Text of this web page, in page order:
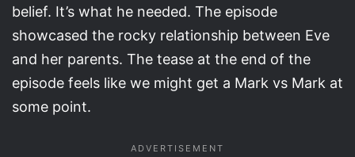
belief. It’s what he needed. The episode
showcased the rocky relationship between Eve
and her parents. The tease at the end of the
episode feels like we might get a Mark vs Mark at
some point.